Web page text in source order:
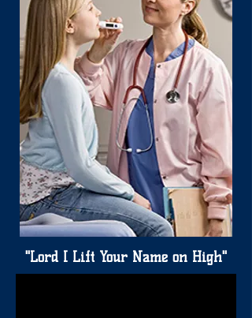
"Lord I Lift Your Name on High"